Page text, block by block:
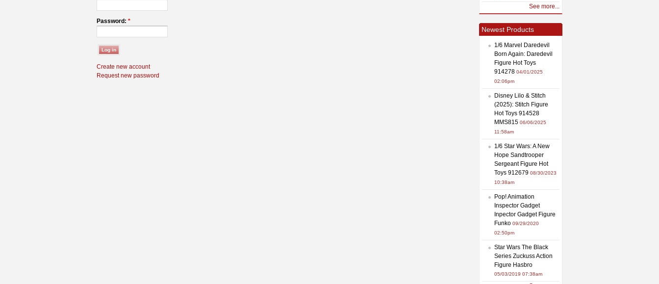
Password: *
Create new account
Request new password
See more...
Newest Products
1/6 Marvel Daredevil
Born Again: Daredevil
Figure Hot Toys
914278 04/01/2025
02:06pm
Disney Lilo & Stitch
(2025): Stitch Figure
Hot Toys 914528
MMS815 06/06/2025
11:58am
1/6 Star Wars: A New
Hope Sandtrooper
Sergeant Figure Hot
Toys 912679 08/30/2023
10:38am
Pop! Animation
Inspector Gadget
Inpector Gadget Figure
Funko 09/29/2020
02:50pm
Star Wars The Black
Series Zuckuss Action
Figure Hasbro
05/03/2019 07:38am